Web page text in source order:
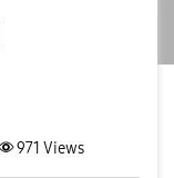
971 Views